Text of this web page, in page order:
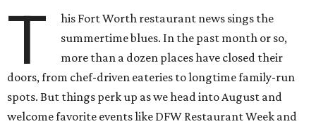
T
his Fort Worth restaurant news sings the
summertime blues. In the past month or so,
more than a dozen places have closed their
doors, from chef-driven eateries to longtime family-run
spots. But things perk up as we head into August and
welcome favorite events like DFW Restaurant Week and